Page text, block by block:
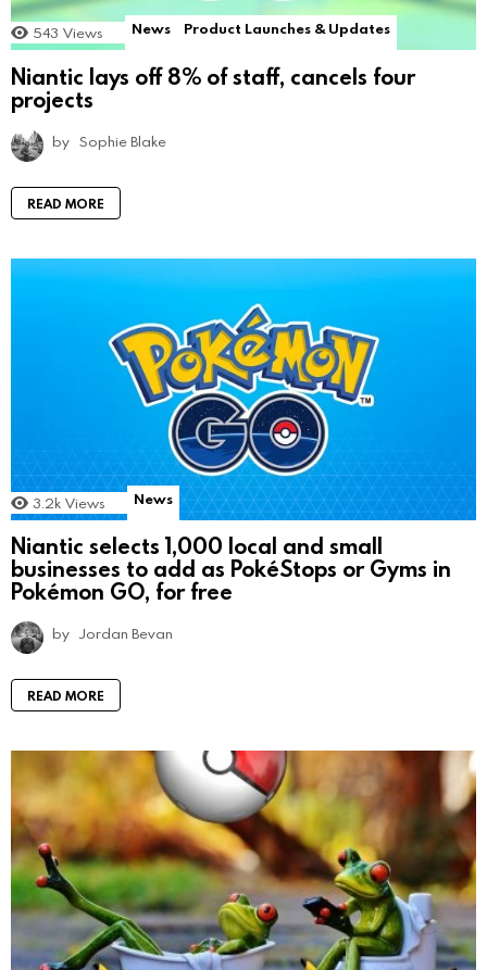
543 Views News Product Launches & Updates
Niantic lays off 8% of staff, cancels four
projects
by Sophie Blake
READ MORE
3.2k Views News
Niantic selects 1,000 local and small
businesses to add as PokéStops or Gyms in
Pokémon GO, for free
by Jordan Bevan
READ MORE